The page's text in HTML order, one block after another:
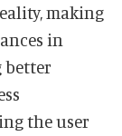
making
better
the user